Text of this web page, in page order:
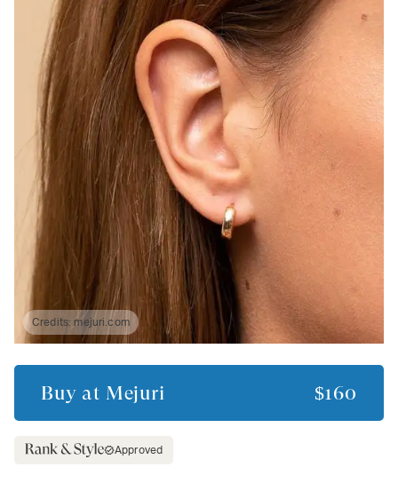
Credits: mejuri.com
Buy at Mejuri $160
Approved